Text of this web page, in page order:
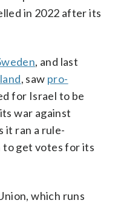
in 2022 after its
, and last
, saw pro-
for Israel to be
war against
it ran a rule-
to get votes for its
which runs